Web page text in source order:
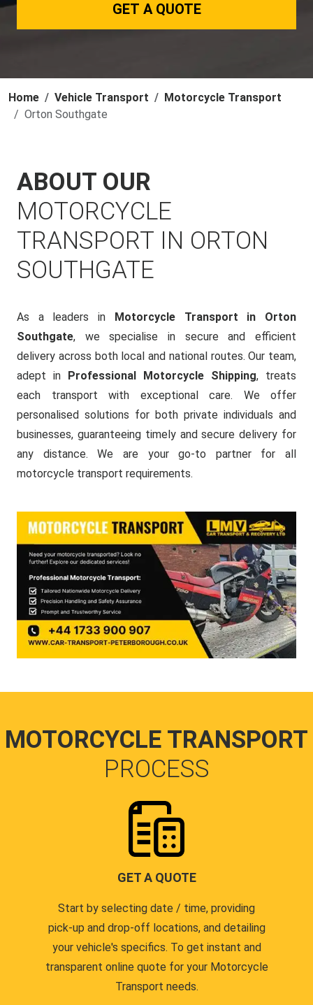
GET A QUOTE
Home Vehicle Transport
Motorcycle Transport
Orton Southgate
ABOUT OUR
MOTORCYCLE
TRANSPORT IN ORTON
SOUTHGATE
As a leaders in Motorcycle Transport in Orton
Southgate, we specialise in secure and efficient
delivery across both local and national routes. Our team,
adept in Professional Motorcycle Shipping, treats
each transport with exceptional care. We offer
personalised solutions for both private individuals and
businesses, guaranteeing timely and secure delivery for
any distance. We are your go-to partner for all
motorcycle transport requirements.
MOTORCYCLE TRANSPORT
PROCESS
GET A QUOTE
Start by selecting date / time, providing
pick-up and drop-off locations, and detailing
your vehicle's specifics. To get instant and
transparent online quote for your Motorcycle
Transport needs.